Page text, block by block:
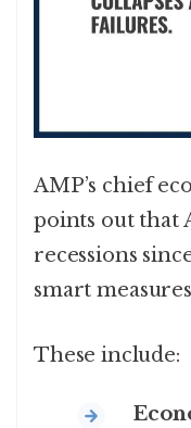
AMP’s chief
points out that
recessions
smart
These include: